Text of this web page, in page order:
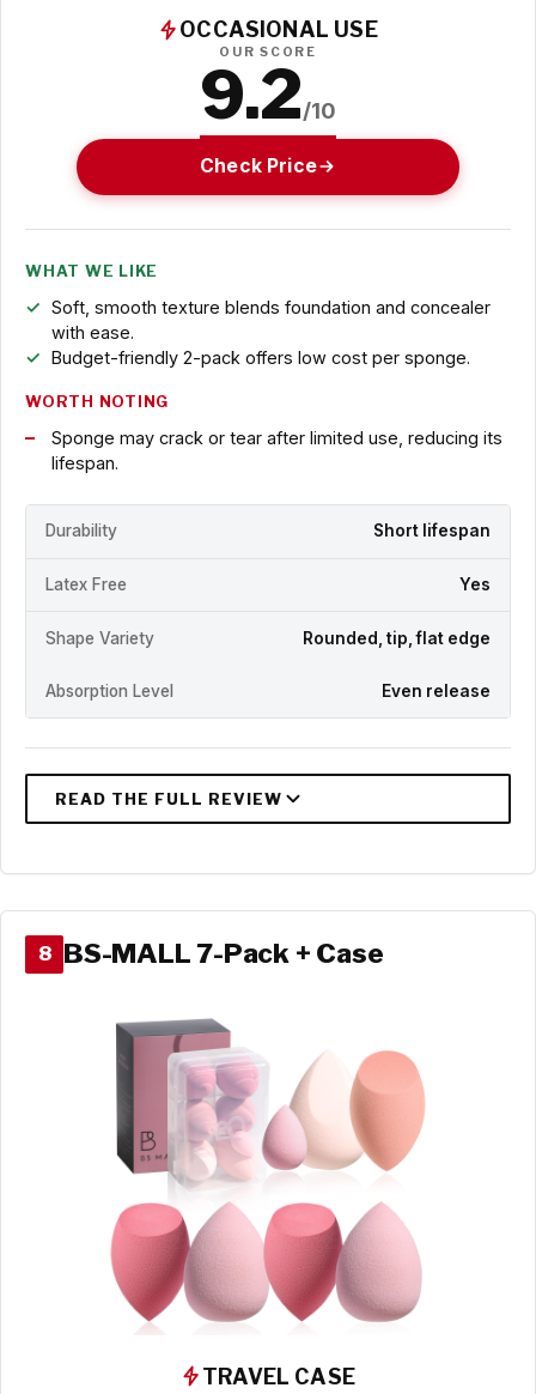
OCCASIONAL USE
OUR SCORE
9.2/10
Check Price
WHAT WE LIKE
Soft, smooth texture blends foundation and concealer
with ease.
Budget-friendly 2-pack offers low cost per sponge.
WORTH NOTING
Sponge may crack or tear after limited use, reducing its
lifespan.
Durability Short lifespan
Latex Free Yes
Shape Variety Rounded, tip, flat edge
Absorption Level Even release
8 BS-MALL 7-Pack + Case
TRAVEL CASE